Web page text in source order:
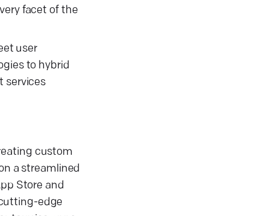
facet of the
user
to hybrid
services
custom
a streamlined
Store and
edge